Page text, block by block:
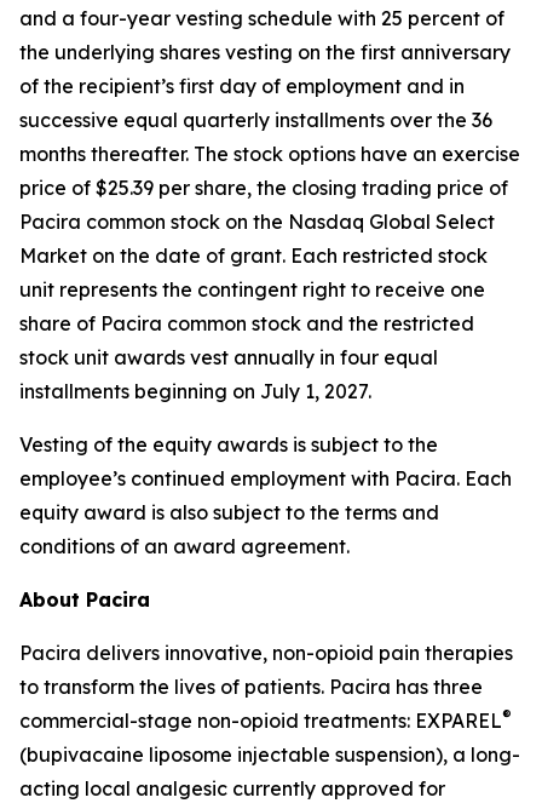
and a four-year vesting schedule with 25 percent of
the underlying shares vesting on the first anniversary
of the recipient’s first day of employment and in
successive equal quarterly installments over the 36
months thereafter. The stock options have an exercise
price of $25.39 per share, the closing trading price of
Pacira common stock on the Nasdaq Global Select
Market on the date of grant. Each restricted stock
unit represents the contingent right to receive one
share of Pacira common stock and the restricted
stock unit awards vest annually in four equal
installments beginning on July 1, 2027.
Vesting of the equity awards is subject to the
employee’s continued employment with Pacira. Each
equity award is also subject to the terms and
conditions of an award agreement.
About Pacira
Pacira delivers innovative, non-opioid pain therapies
to transform the lives of patients. Pacira has three
commercial-stage non-opioid treatments: EXPAREL®
(bupivacaine liposome injectable suspension), a long-
acting local analgesic currently approved for